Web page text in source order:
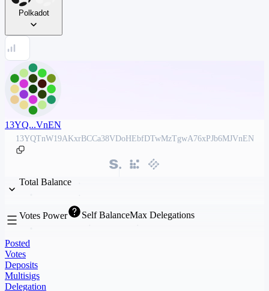
Polkadot
13YQ...VnEN
13YQTnW19AKxrBCCa38VDoHEbfDTwMzTgwA76xPJb6MJVnEN
Total Balance
Votes Power Self BalanceMax Delegations
Posted
Votes
Deposits
Multisigs
Delegation